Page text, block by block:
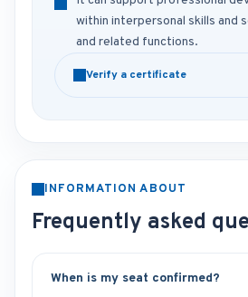
within interpersonal skills and
and related functions.
Verify a certificate
INFORMATION ABOUT
Frequently asked
When is my seat confirmed?